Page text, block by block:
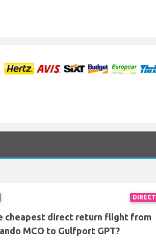
DIRECT
cheapest direct return flight from
MCO to Gulfport GPT?